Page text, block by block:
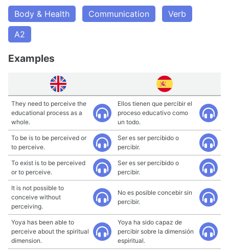
Body & Health Communication
Verb
A2
Examples
They need to perceive the
educational process as a
whole.
Ellos tienen que percibir el
proceso educativo como
un todo.
To be is to be perceived or
to perceive.
Ser es ser percibido o
percibir.
To exist is to be perceived
or to perceive.
Ser es ser percibido o
percibir.
It is not possible to
conceive without
perceiving.
No es posible concebir sin
percibir.
Yoya has been able to
perceive about the spiritual
dimension.
Yoya ha sido capaz de
percibir sobre la dimensión
espiritual.